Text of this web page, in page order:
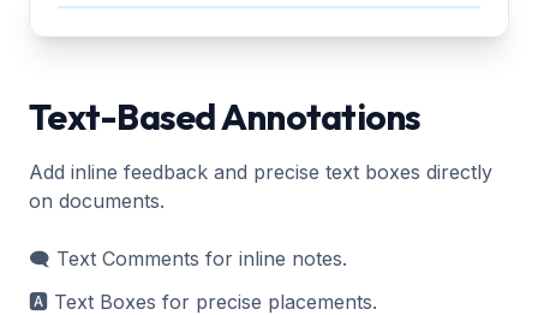
Text-Based Annotations
Add inline feedback and precise text boxes directly
on documents.
🗨️ Text Comments for inline notes.
🅰️ Text Boxes for precise placements.